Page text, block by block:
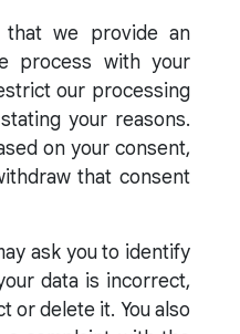
that we provide an
process with your
our processing
your reasons.
on your consent,
that consent
ask you to identify
data is incorrect,
or delete it. You also